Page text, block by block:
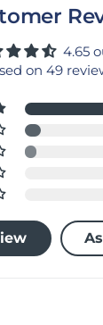
4.65
on 49